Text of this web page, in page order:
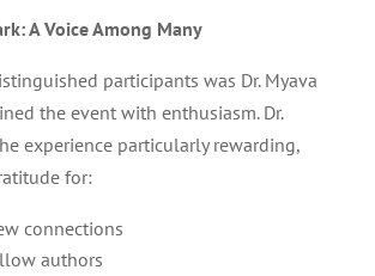
A Voice Among Many
participants was Dr. Myava
the event with enthusiasm. Dr.
experience particularly rewarding,
for:
connections
authors